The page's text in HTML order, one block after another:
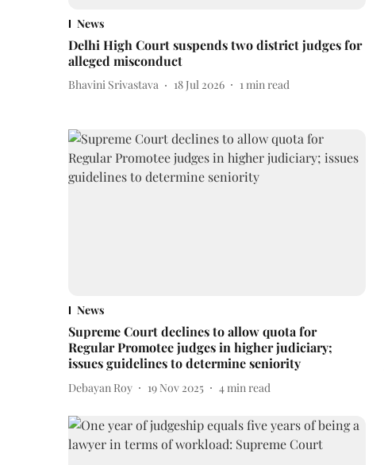
News
Delhi High Court suspends two district judges for
alleged misconduct
Bhavini Srivastava 18 Jul 2026 1min read
News
Supreme Court declines to allow quota for
Regular Promotee judges in higher judiciary;
issues guidelines to determine seniority
Debayan Roy 19 Nov 2025 4min read